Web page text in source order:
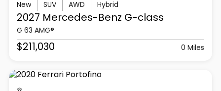
New SUV AWD Hybrid
2027 Mercedes-Benz G-class
G 63 AMG®
$211,030 0 Miles